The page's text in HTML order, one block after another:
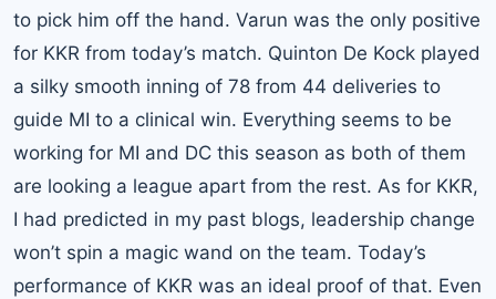
to pick him off the hand. Varun was the only positive
for KKR from today’s match. Quinton De Kock played
a silky smooth inning of 78 from 44 deliveries to
guide MI to a clinical win. Everything seems to be
working for MI and DC this season as both of them
are looking a league apart from the rest. As for KKR,
I had predicted in my past blogs, leadership change
won’t spin a magic wand on the team. Today’s
performance of KKR was an ideal proof of that. Even